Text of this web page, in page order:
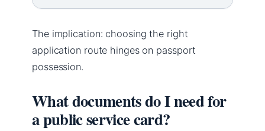
The implication: choosing the right
application route hinges on passport
possession.
What documents do I need for
a public service card?